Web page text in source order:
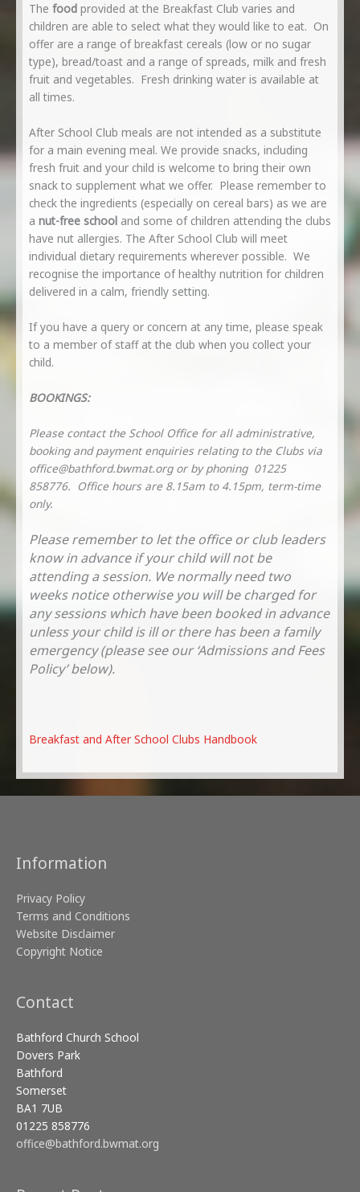
The foodprovided at the Breakfast Club varies and
children are able to select what they would like to eat. On
offer are a range of breakfast cereals (low or no sugar
type), bread/toast and a range of spreads, milk and fresh
fruit and vegetables. Fresh drinking water is available at
all times.
After School Club meals are not intended as a substitute
for a main evening meal. We provide snacks, including
fresh fruit and your child is welcome to bring their own
snack to supplement what we offer. Please remember to
check the ingredients (especially on cereal bars) as we are
a nut-free school and some of children attending the clubs
have nut allergies. The After School Club will meet
individual dietary requirements wherever possible. We
recognise the importance of healthy nutrition for children
delivered in a calm, friendly setting.
If you have a query or concern at any time, please speak
to a member of staff at the club when you collect your
child.
BOOKINGS:
Please contact the School Office for all administrative,
booking and payment enquiries relating to the Clubs via
office@bathford.bwmat.orgor by phoning 01225
858776. Office hours are 8.15am to 4.15pm, term-time
only.
Please remember to let the office or club leaders
know in advance if your child will not be
attending a session. We normally need two
weeks notice otherwise you will be charged for
any sessions which have been booked in advance
unless your child is ill or there has been a family
emergency (please see our ‘Admissions and Fees
Policy’ below).
Breakfast and After School Clubs Handbook
Information
Privacy Policy
Terms and Conditions
Website Disclaimer
Copyright Notice
Contact
Bathford Church School
Dovers Park
Bathford
Somerset
BA1 7UB
01225 858776
office@bathford.bwmat.org